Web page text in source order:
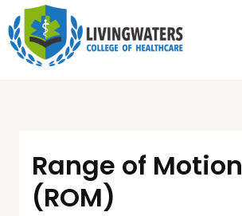
Range of Motion
(ROM)